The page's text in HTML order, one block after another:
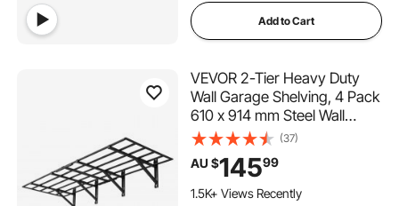
Add to Cart
VEVOR 2-Tier Heavy Duty
Wall Garage Shelving, 4 Pack
610 x 914 mm Steel Wall
Mounted Shelving Unit, 610 x
1828 mm Per Shelf Floating
Storage Metal Rack for
Garage, 725 kg Total Weight
(37)
AU $14599
1.5K+ Views Recently